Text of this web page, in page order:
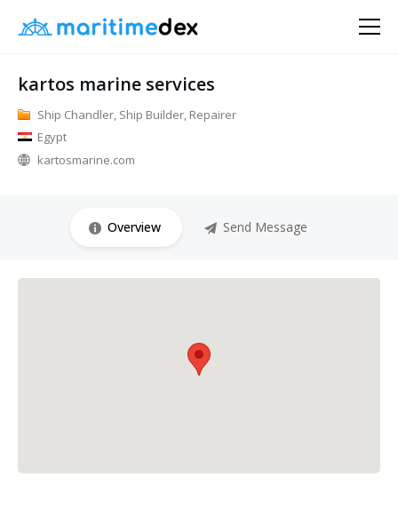
kartos marine services
Ship Chandler, Ship Builder, Repairer
Egypt
kartosmarine.com
Overview Send Message